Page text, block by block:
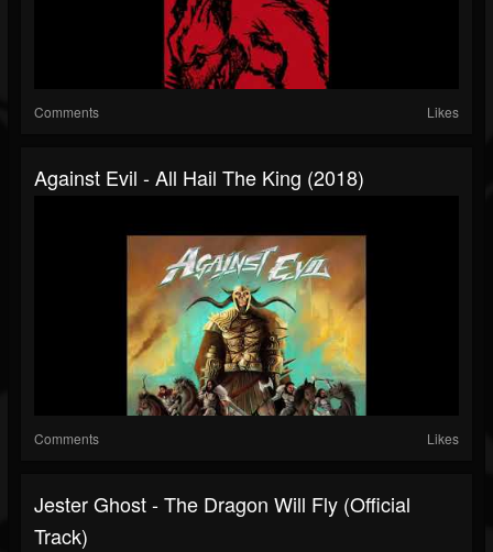
Comments Likes
Against Evil - All Hail The King (2018)
Comments Likes
Jester Ghost - The Dragon Will Fly (Official
Track)